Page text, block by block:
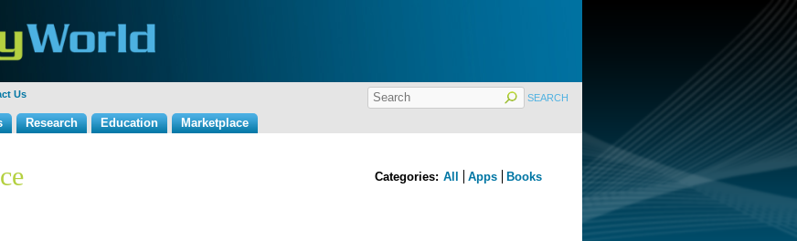
Us
Research Education Marketplace
Categories: All Apps Books